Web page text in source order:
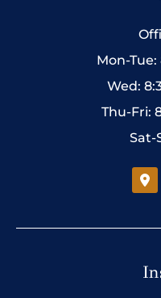
Mon-
Wed:
Thu-Fri:
Sat-